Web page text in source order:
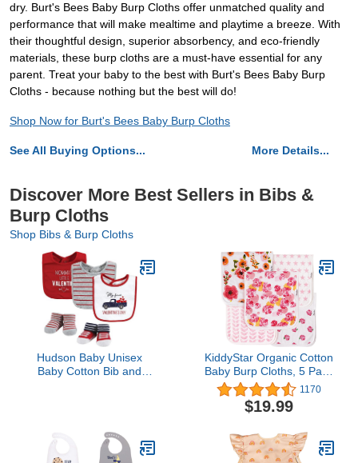
dry. Burt's Bees Baby Burp Cloths offer unmatched quality and
performance that will make mealtime and playtime a breeze. With
their thoughtful design, superior absorbency, and eco-friendly
materials, these burp cloths are a must-have essential for any
parent. Treat your baby to the best with Burt's Bees Baby Burp
Cloths - because nothing but the best will do!
Shop Now for Burt's Bees Baby Burp Cloths
See All Buying Options... More Details...
Discover More Best Sellers in Bibs &
Burp Cloths
Shop Bibs & Burp Cloths
Hudson Baby Unisex
Baby Cotton Bib and
KiddyStar Organic Cotton
Baby Burp Cloths, 5 Pack
Baby Towels, Large
21''X10'' Soft and
Absorbent Burping Rags
1170
$19.99